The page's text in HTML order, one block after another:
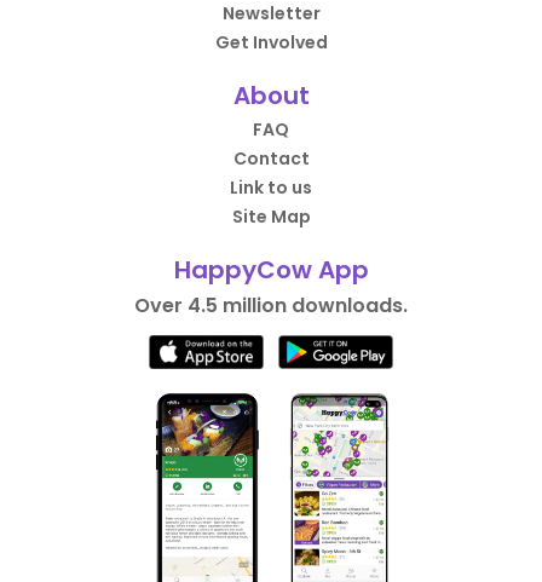
Newsletter
Get Involved
About
FAQ
Contact
Link to us
Site Map
HappyCow App
Over 4.5 million downloads.